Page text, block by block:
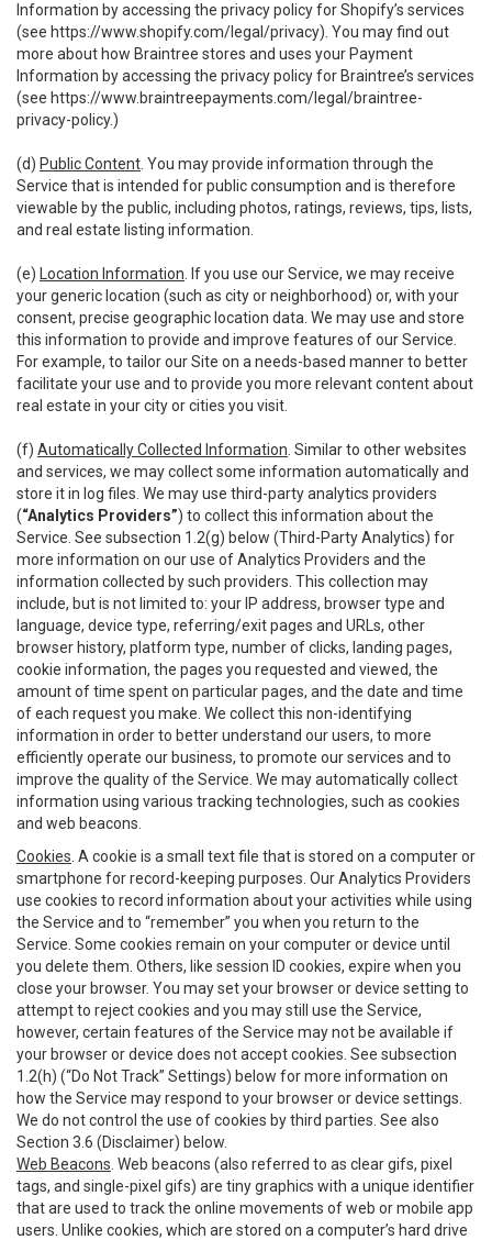
Information by accessing the privacy policy for Shopify’s services
(see https://www.shopify.com/legal/privacy). You may find out
more about how Braintree stores and uses your Payment
Information by accessing the privacy policy for Braintree’s services
(see https://www.braintreepayments.com/legal/braintree-
privacy-policy.)
(d) Public Content . You may provide information through the
Service that is intended for public consumption and is therefore
viewable by the public, including photos, ratings, reviews, tips, lists,
and real estate listing information.
(e) Location Information . If you use our Service, we may receive
your generic location (such as city or neighborhood) or, with your
consent, precise geographic location data. We may use and store
this information to provide and improve features of our Service.
For example, to tailor our Site on a needs-based manner to better
facilitate your use and to provide you more relevant content about
real estate in your city or cities you visit.
(f) Automatically Collected Information . Similar to other websites
and services, we may collect some information automatically and
store it in log files. We may use third-party analytics providers
(“Analytics Providers”) to collect this information about the
Service. See subsection 1.2(g) below (Third-Party Analytics) for
more information on our use of Analytics Providers and the
information collected by such providers. This collection may
include, but is not limited to: your IP address, browser type and
language, device type, referring/exit pages and URLs, other
browser history, platform type, number of clicks, landing pages,
cookie information, the pages you requested and viewed, the
amount of time spent on particular pages, and the date and time
of each request you make. We collect this non-identifying
information in order to better understand our users, to more
efficiently operate our business, to promote our services and to
improve the quality of the Service. We may automatically collect
information using various tracking technologies, such as cookies
and web beacons.
Cookies . A cookie is a small text file that is stored on a computer or
smartphone for record-keeping purposes. Our Analytics Providers
use cookies to record information about your activities while using
the Service and to “remember” you when you return to the
Service. Some cookies remain on your computer or device until
you delete them. Others, like session ID cookies, expire when you
close your browser. You may set your browser or device setting to
attempt to reject cookies and you may still use the Service,
however, certain features of the Service may not be available if
your browser or device does not accept cookies. See subsection
1.2(h) (“Do Not Track” Settings) below for more information on
how the Service may respond to your browser or device settings.
We do not control the use of cookies by third parties. See also
Section 3.6 (Disclaimer) below.
Web Beacons . Web beacons (also referred to as clear gifs, pixel
tags, and single-pixel gifs) are tiny graphics with a unique identifier
that are used to track the online movements of web or mobile app
users. Unlike cookies, which are stored on a computer’s hard drive